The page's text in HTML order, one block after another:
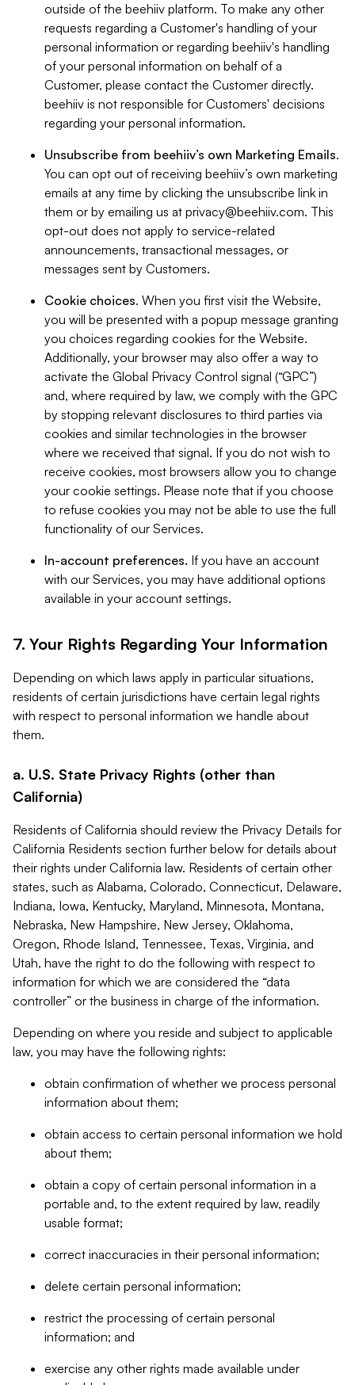
outside of the beehiiv platform. To make any other
requests regarding a Customer's handling of your
personal information or regarding beehiiv's handling
of your personal information on behalf of a
Customer, please contact the Customer directly.
beehiiv is not responsible for Customers' decisions
regarding your personal information.
Unsubscribe from beehiiv’s own Marketing Emails.
You can opt out of receiving beehiiv’s own marketing
emails at any time by clicking the unsubscribe link in
them or by emailing us at privacy@beehiiv.com. This
opt-out does not apply to service-related
announcements, transactional messages, or
messages sent by Customers.
Cookie choices. When you first visit the Website,
you will be presented with a popup message granting
you choices regarding cookies for the Website.
Additionally, your browser may also offer a way to
activate the Global Privacy Control signal (“GPC”)
and, where required by law, we comply with the GPC
by stopping relevant disclosures to third parties via
cookies and similar technologies in the browser
where we received that signal. If you do not wish to
receive cookies, most browsers allow you to change
your cookie settings. Please note that if you choose
to refuse cookies you may not be able to use the full
functionality of our Services.
In-account preferences. If you have an account
with our Services, you may have additional options
available in your account settings.
7. Your Rights Regarding Your Information
Depending on which laws apply in particular situations,
residents of certain jurisdictions have certain legal rights
with respect to personal information we handle about
them.
a. U.S. State Privacy Rights (other than
California)
Residents of California should review the Privacy Details for
California Residents section further below for details about
their rights under California law. Residents of certain other
states, such as Alabama, Colorado, Connecticut, Delaware,
Indiana, Iowa, Kentucky, Maryland, Minnesota, Montana,
Nebraska, New Hampshire, New Jersey, Oklahoma,
Oregon, Rhode Island, Tennessee, Texas, Virginia, and
Utah, have the right to do the following with respect to
information for which we are considered the “data
controller” or the business in charge of the information.
Depending on where you reside and subject to applicable
law, you may have the following rights:
obtain confirmation of whether we process personal
information about them;
obtain access to certain personal information we hold
about them;
obtain a copy of certain personal information in a
portable and, to the extent required by law, readily
usable format;
correct inaccuracies in their personal information;
delete certain personal information;
restrict the processing of certain personal
information; and
exercise any other rights made available under